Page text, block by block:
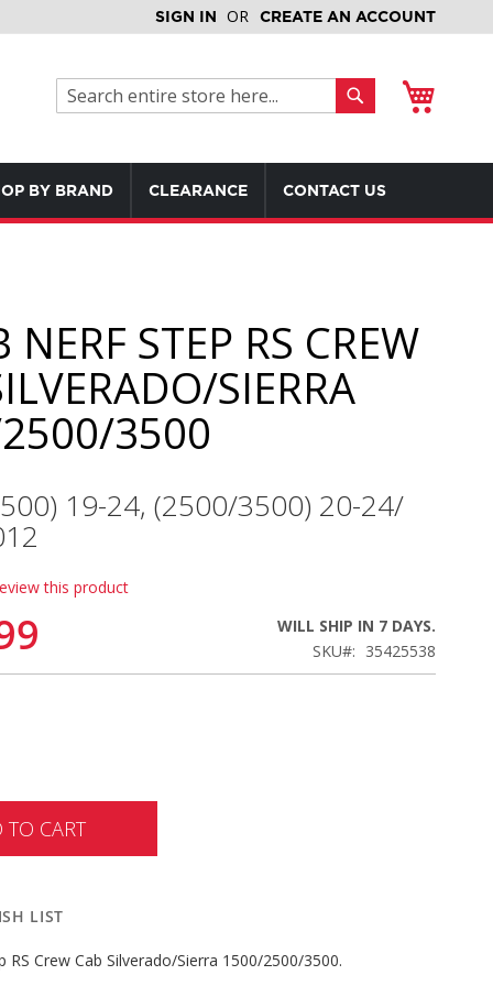
SIGN IN CREATE AN ACCOUNT
BY BRAND CLEARANCE CONTACT US
NERF STEP RS CREW
SIERRA
3500
19-24, (2500/3500) 20-24/
this product
WILL SHIP IN 7 DAYS.
SKU
35425538
TO CART
LIST
RS Crew Cab Silverado/Sierra 1500/2500/3500.